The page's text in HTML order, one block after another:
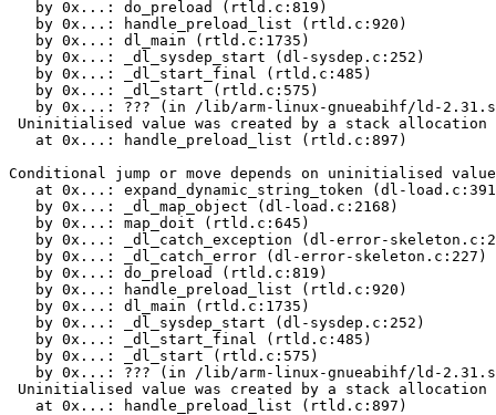
   by 0x...: do_preload (rtld.c:819)
   by 0x...: handle_preload_list (rtld.c:920)
   by 0x...: dl_main (rtld.c:1735)
   by 0x...: _dl_sysdep_start (dl-sysdep.c:252)
   by 0x...: _dl_start_final (rtld.c:485)
   by 0x...: _dl_start (rtld.c:575)
by 0x...: ??? (in /lib/arm-linux-gnueabihf/ld-
Uninitialised value was created by a stack allocation
   at 0x...: handle_preload_list (rtld.c:897)
Conditional jump or move depends on uninitialised
at 0x...: expand_dynamic_string_token (dl-
   by 0x...: _dl_map_object (dl-load.c:2168)
   by 0x...: map_doit (rtld.c:645)
by 0x...: _dl_catch_exception (dl-error-
   by 0x...: _dl_catch_error (dl-error-skeleton.c:227)
   by 0x...: do_preload (rtld.c:819)
   by 0x...: handle_preload_list (rtld.c:920)
   by 0x...: dl_main (rtld.c:1735)
   by 0x...: _dl_sysdep_start (dl-sysdep.c:252)
   by 0x...: _dl_start_final (rtld.c:485)
   by 0x...: _dl_start (rtld.c:575)
by 0x...: ??? (in /lib/arm-linux-gnueabihf/ld-
Uninitialised value was created by a stack allocation
   at 0x...: handle_preload_list (rtld.c:897)